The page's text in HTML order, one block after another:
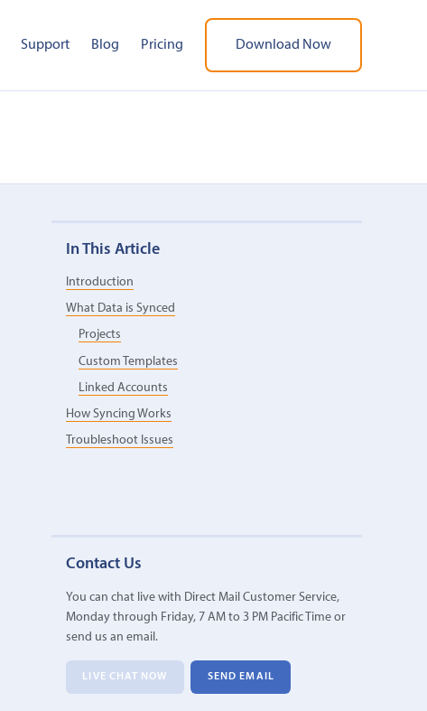
Support Blog Pricing Download Now
In This Article
Introduction
What Data is Synced
Projects
Custom Templates
Linked Accounts
How Syncing Works
Troubleshoot Issues
Contact Us
You can chat live with Direct Mail Customer Service,
Monday through Friday, 7 AM to 3 PM Pacific Time or
send us an email.
LIVE CHAT NOW SEND EMAIL